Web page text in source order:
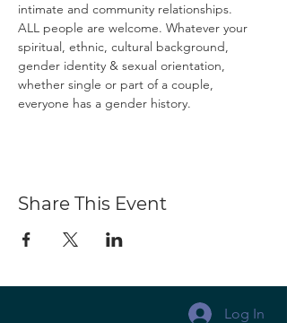
intimate and community relationships.
ALL people are welcome. Whatever your
spiritual, ethnic, cultural background,
gender identity & sexual orientation,
whether single or part of a couple,
everyone has a gender history.
Share This Event
Log In